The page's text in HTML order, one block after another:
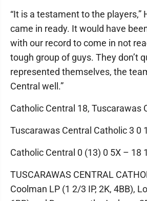
“It is a testament to the players,”
came in ready. It would have
with our record to come in not
tough group of guys. They don’t
represented themselves, the
Central well.”
Catholic Central 18, Tuscarawas
Tuscarawas Central Catholic 3 0
Catholic Central 0 (13) 0 5X – 18
TUSCARAWAS CENTRAL
Coolman LP (1 2/3 IP, 2K, 4BB),